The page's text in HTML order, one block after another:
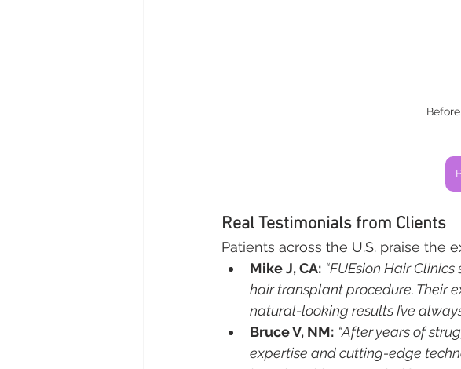
Real Testimonials from Clients
Patients across the U.S. praise the
Mike J, CA: “FUEsion Hair
hair transplant procedure. Their
natural-looking results I’ve
Bruce V, NM: “After years of
expertise and cutting-edge